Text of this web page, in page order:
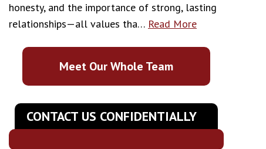
honesty, and the importance of strong, lasting
relationships—all values tha… Read More
Meet Our Whole Team
CONTACT US CONFIDENTIALLY